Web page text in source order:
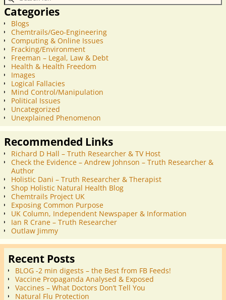
Categories
Blogs
Chemtrails/Geo-Engineering
Computing & Online Issues
Fracking/Environment
Freeman – Legal, Law & Debt
Health & Health Freedom
Images
Logical Fallacies
Mind Control/Manipulation
Political Issues
Uncategorized
Unexplained Phenomenon
Recommended Links
Richard D Hall – Truth Researcher & TV Host
Check the Evidence – Andrew Johnson – Truth Researcher &
Author
Holistic Dani – Truth Researcher & Therapist
Shop Holistic Natural Health Blog
Chemtrails Project UK
Exposing Common Purpose
UK Column, Independent Newspaper & Information
Ian R Crane – Truth Researcher
Outlaw Jimmy
Recent Posts
BLOG -2 min digests – the Best from FB Feeds!
Vaccine Propaganda Analysed & Exposed
Vaccines – What Doctors Don’t Tell You
Natural Flu Protection